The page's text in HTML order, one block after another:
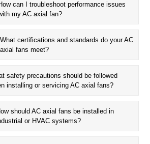
can I troubleshoot performance issues
my AC axial fan?
What certifications and standards do your AC
axial fans meet?
safety precautions should be followed
installing or servicing AC axial fans?
should AC axial fans be installed in
or HVAC systems?